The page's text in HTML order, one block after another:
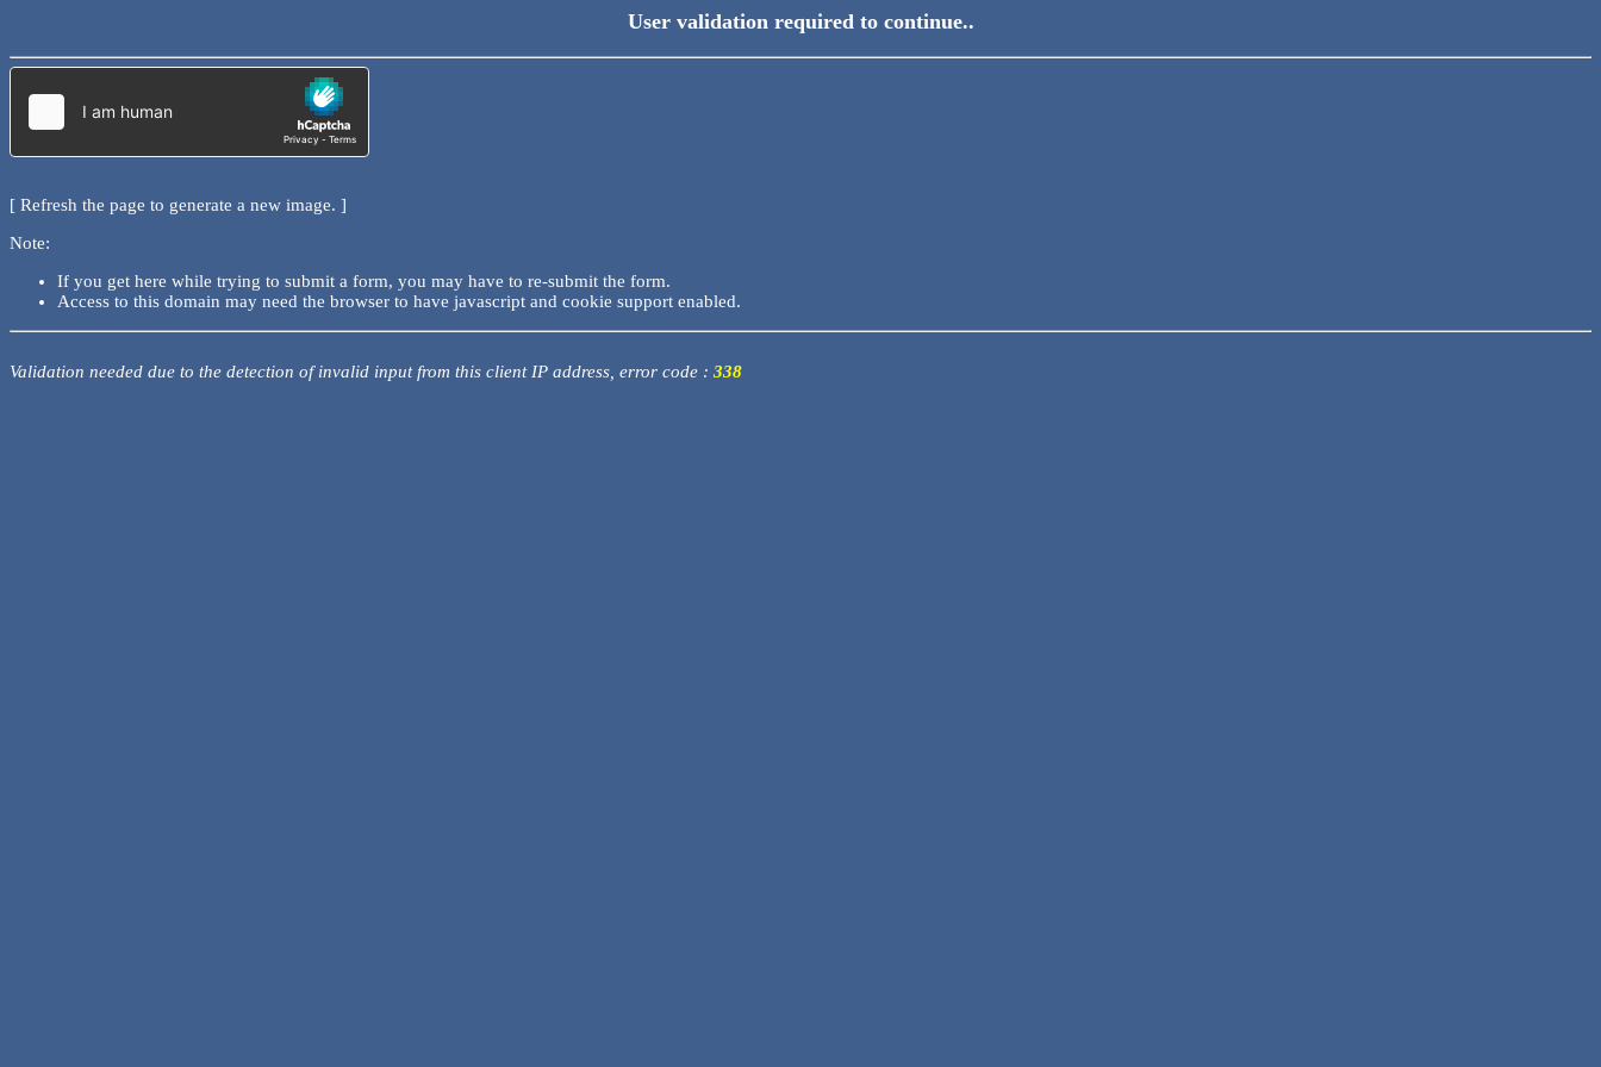
User validation required to continue..
[ Refresh the page to generate a new image. ]
Note:
If you get here while trying to submit a form, you may have to re-submit the form.
Access to this domain may need the browser to have javascript and cookie support enabled.
Validation needed due to the detection of invalid input from this client IP address, error code : 338